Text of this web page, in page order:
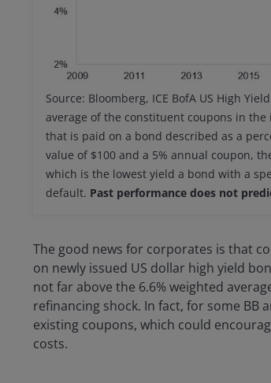
Source: Bloomberg, ICE BofA US High
average of the constituent coupons in
that is paid on a bond described as a
value of $100 and a 5% annual coupon,
which is the lowest yield a bond with a
default. Past performance does not
The good news for corporates is that
on newly issued US dollar high yield
not far above the 6.6% weighted
refinancing shock. In fact, for some BB
existing coupons, which could
costs.